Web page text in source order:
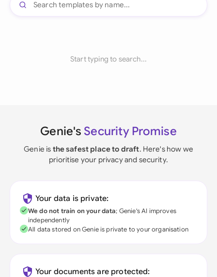
Start typing to search...
Genie's Security Promise
Genie is the safest place to draft. Here's how we
prioritise your privacy and security.
Your data is private:
We do not train on your data; Genie's AI improves
independently
All data stored on Genie is private to your organisation
Your documents are protected: